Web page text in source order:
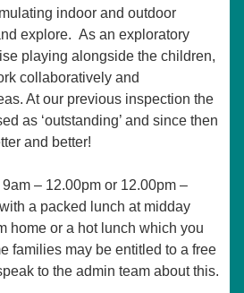
indoor and outdoor
explore. As an exploratory
playing alongside the children,
collaboratively and
At our previous inspection the
as ‘outstanding’ and since then
and better!
– 12.00pm or 12.00pm –
a packed lunch at midday
home or a hot lunch which you
families may be entitled to a free
to the admin team about this.